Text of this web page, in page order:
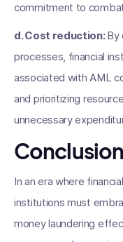
commitment to
d. Cost reduction:By
processes, financial
associated with AML
and prioritizing
unnecessary
Conclusion
In an era where
institutions must
money laundering